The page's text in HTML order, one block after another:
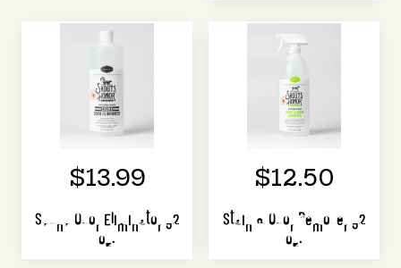
$13.99
Skunk Odor Eliminator 32
oz.
$12.50
Stain & Odor Remover 32
oz.